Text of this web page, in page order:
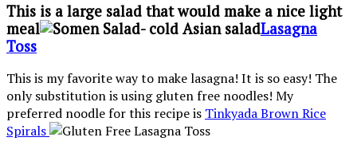
This is a large salad that would make a nice light
meal
Lasagna
Toss
This is my favorite way to make lasagna! It is so easy! The
only substitution is using gluten free noodles! My
preferred noodle for this recipe is Tinkyada Brown Rice
Spirals